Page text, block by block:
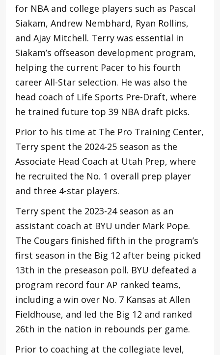
for NBA and college players such as Pascal
Siakam, Andrew Nembhard, Ryan Rollins,
and Ajay Mitchell. Terry was essential in
Siakam’s offseason development program,
helping the current Pacer to his fourth
career All-Star selection. He was also the
head coach of Life Sports Pre-Draft, where
he trained future top 39 NBA draft picks.
Prior to his time at The Pro Training Center,
Terry spent the 2024-25 season as the
Associate Head Coach at Utah Prep, where
he recruited the No. 1 overall prep player
and three 4-star players.
Terry spent the 2023-24 season as an
assistant coach at BYU under Mark Pope.
The Cougars finished fifth in the program’s
first season in the Big 12 after being picked
13th in the preseason poll. BYU defeated a
program record four AP ranked teams,
including a win over No. 7 Kansas at Allen
Fieldhouse, and led the Big 12 and ranked
26th in the nation in rebounds per game.
Prior to coaching at the collegiate level,